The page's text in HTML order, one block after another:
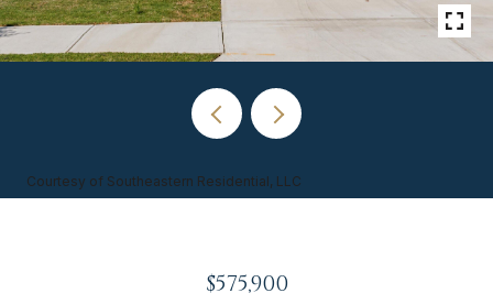
Courtesy of Southeastern Residential, LLC
$575,900